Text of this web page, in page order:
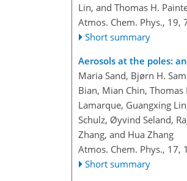
Lin, and Thomas H.
Atmos. Chem. Phys., 19,
Short summary
Aerosols at the poles:
Maria Sand, Bjørn H.
Bian, Mian Chin, Thomas
Lamarque, Guangxing
Schulz, Øyvind Seland,
Zhang, and Hua Zhang
Atmos. Chem. Phys., 17,
Short summary